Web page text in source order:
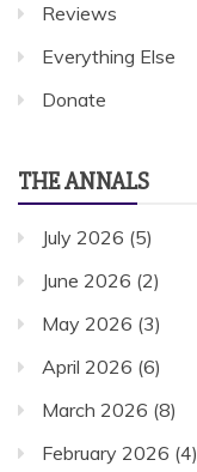
Reviews
Everything Else
Donate
THE ANNALS
July 2026 (5)
June 2026 (2)
May 2026 (3)
April 2026 (6)
March 2026 (8)
February 2026 (4)